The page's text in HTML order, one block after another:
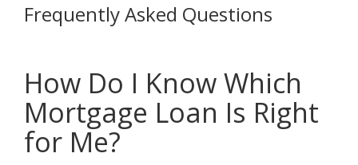
Frequently Asked Questions
How Do I Know Which
Mortgage Loan Is Right
for Me?